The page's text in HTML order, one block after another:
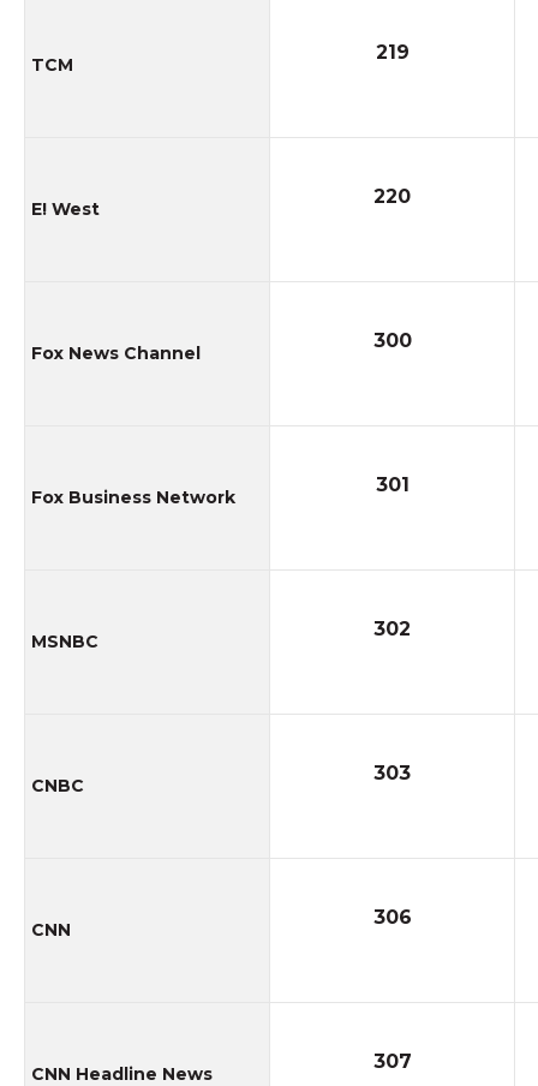
TCM
E! West
Fox News Channel
Fox Business Network
MSNBC
CNBC
CNN
CNN Headline News
219
220
300
301
302
303
306
307